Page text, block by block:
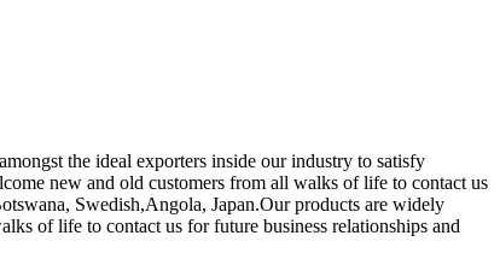
the ideal exporters inside our industry to satisfy
new and old customers from all walks of life to contact us
Swedish,Angola, Japan.Our products are widely
of life to contact us for future business relationships and